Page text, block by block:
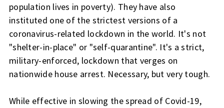
population lives in poverty). They have also
instituted one of the strictest versions of a
coronavirus-related lockdown in the world. It's not
"shelter-in-place" or "self-quarantine". It's a strict,
military-enforced, lockdown that verges on
nationwide house arrest. Necessary, but very tough.
While effective in slowing the spread of Covid-19,